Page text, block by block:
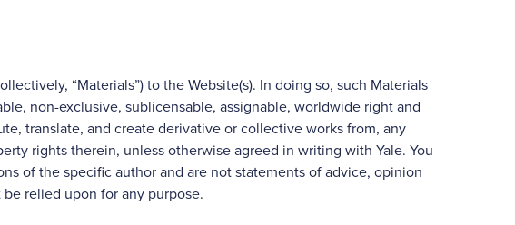
“Materials”) to the Website(s). In doing so, such Materials
non-exclusive, sublicensable, assignable, worldwide right and
translate, and create derivative or collective works from, any
rights therein, unless otherwise agreed in writing with Yale. You
of the specific author and are not statements of advice, opinion
relied upon for any purpose.